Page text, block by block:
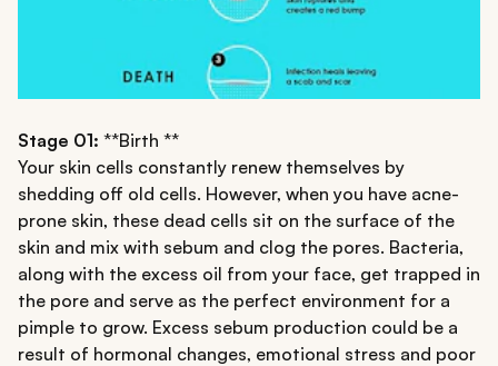
Stage 01: **Birth **
Your skin cells constantly renew themselves by
shedding off old cells. However, when you have acne-
prone skin, these dead cells sit on the surface of the
skin and mix with sebum and clog the pores. Bacteria,
along with the excess oil from your face, get trapped in
the pore and serve as the perfect environment for a
pimple to grow. Excess sebum production could be a
result of hormonal changes, emotional stress and poor